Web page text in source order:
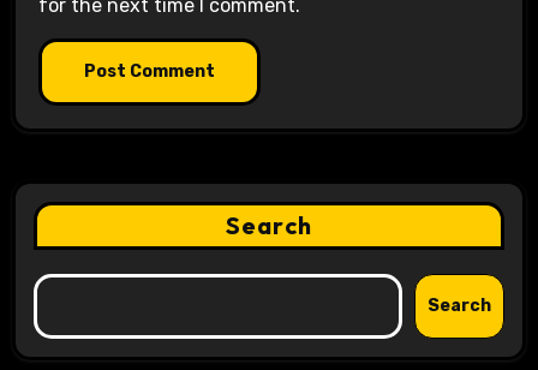
for the next time I comment.
Search
Search